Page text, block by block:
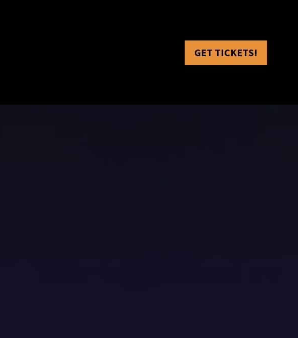
GET TICKETS!